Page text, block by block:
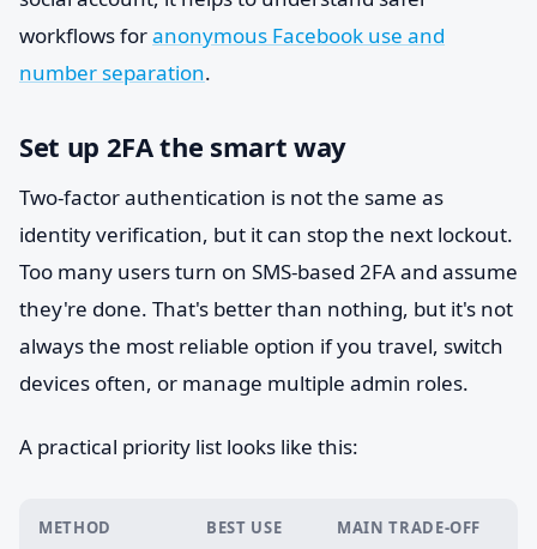
workflows foranonymous Facebook use and
number separation.
Set up 2FA the smart way
Two-factor authentication is not the same as
identity verification, but it can stop the next lockout.
Too many users turn on SMS-based 2FA and assume
they're done. That's better than nothing, but it's not
always the most reliable option if you travel, switch
devices often, or manage multiple admin roles.
A practical priority list looks like this:
METHOD BEST USE MAIN TRADE-OFF